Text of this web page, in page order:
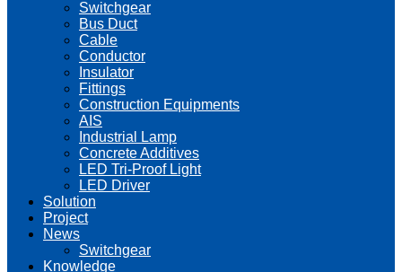
Switchgear
Bus Duct
Cable
Conductor
Insulator
Fittings
Construction Equipments
AIS
Industrial Lamp
Concrete Additives
LED Tri-Proof Light
LED Driver
Solution
Project
News
Switchgear
Knowledge